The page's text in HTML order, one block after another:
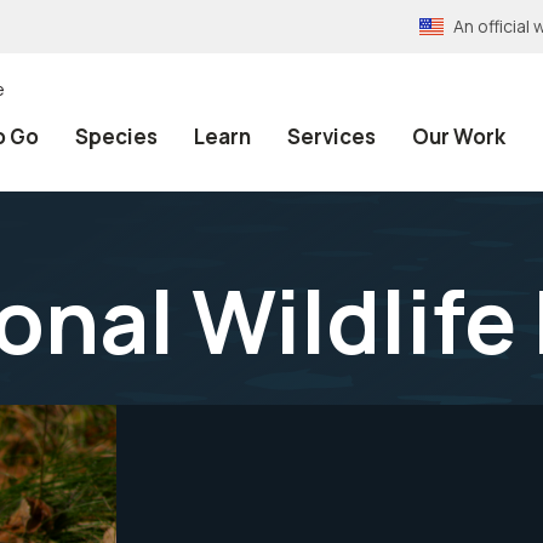
An official
Go Species Learn Services Our Work
Wildlife